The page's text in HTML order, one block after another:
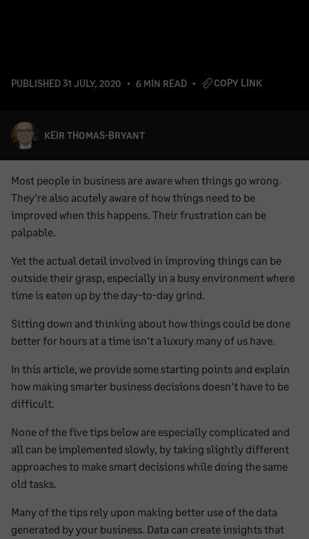
PUBLISHED31 JULY, 2020 6 MIN READ COPY LINK
KEIR THOMAS-BRYANT
Most people in business are aware when things go wrong.
They’re also acutely aware of how things need to be
improved when this happens. Their frustration can be
palpable.
Yet the actual detail involved in improving things can be
outside their grasp, especially in a busy environment where
time is eaten up by the day-to-day grind.
Sitting down and thinking about how things could be done
better for hours at a time isn’t a luxury many of us have.
In this article, we provide some starting points and explain
how making smarter business decisions doesn’t have to be
difficult.
None of the five tips below are especially complicated and
all can be implemented slowly, by taking slightly different
approaches to make smart decisions while doing the same
old tasks.
Many of the tips rely upon making better use of the data
generated by your business. Data can create insights that